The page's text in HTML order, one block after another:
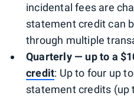
incidental fees are
statement credit can
through multiple
Quarterly — up to a
credit: Up to four up
statement credits (up